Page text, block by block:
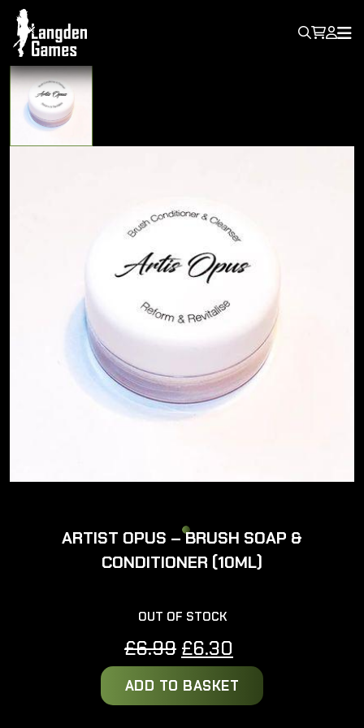
ARTIST OPUS – BRUSH SOAP &
CONDITIONER (10ML)
OUT OF STOCK
£6.99 Original
price
was:
£6.30
price
is:
ADD TO BASKET